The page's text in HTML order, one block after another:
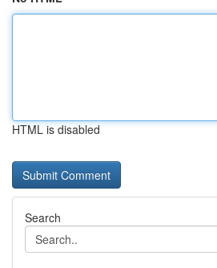
HTML is disabled
Search